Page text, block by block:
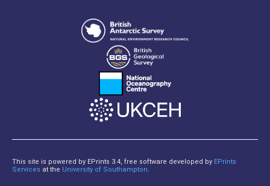
This site is powered by EPrints 3.4, free software developed by EPrints
Services at the University of Southampton.